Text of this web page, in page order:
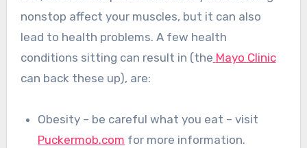
nonstop affect your muscles, but it can also
lead to health problems. A few health
conditions sitting can result in (the Mayo Clinic
can back these up), are:
Obesity – be careful what you eat – visit
Puckermob.com for more information.